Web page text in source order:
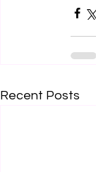
Recent Posts